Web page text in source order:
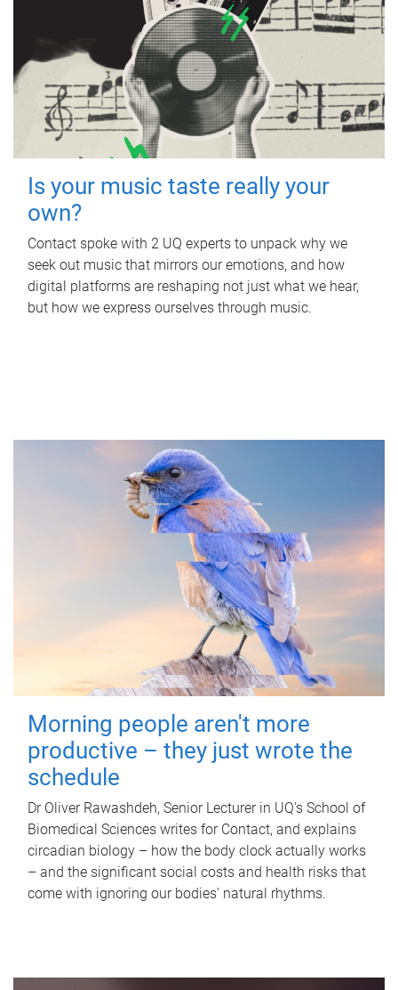
Is your music taste really your
own?
Contact spoke with 2 UQ experts to unpack why we
seek out music that mirrors our emotions, and how
digital platforms are reshaping not just what we hear,
but how we express ourselves through music.
Morning people aren't more
productive – they just wrote the
schedule
Dr Oliver Rawashdeh, Senior Lecturer in UQ's School of
Biomedical Sciences writes for Contact, and explains
circadian biology – how the body clock actually works
– and the significant social costs and health risks that
come with ignoring our bodies' natural rhythms.